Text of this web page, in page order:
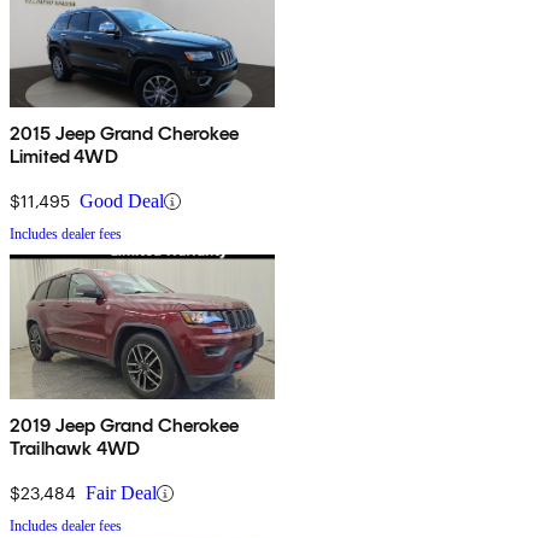
2015 Jeep Grand Cherokee
Limited 4WD
$11,495 Good Deal
Includes dealer fees
2019 Jeep Grand Cherokee
Trailhawk 4WD
$23,484 Fair Deal
Includes dealer fees